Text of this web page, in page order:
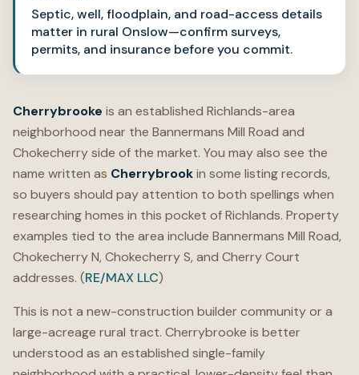
Septic, well, floodplain, and road-access details
matter in rural Onslow—confirm surveys,
permits, and insurance before you commit.
Cherrybrooke is an established Richlands-area
neighborhood near the Bannermans Mill Road and
Chokecherry side of the market. You may also see the
name written as Cherrybrookin some listing records,
so buyers should pay attention to both spellings when
researching homes in this pocket of Richlands. Property
examples tied to the area include Bannermans Mill Road,
Chokecherry N, Chokecherry S, and Cherry Court
addresses. (RE/MAX LLC)
This is not a new-construction builder community or a
large-acreage rural tract. Cherrybrooke is better
understood as an established single-family